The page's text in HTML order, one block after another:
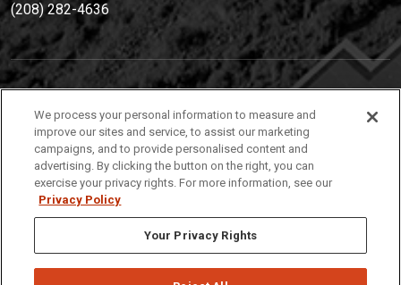
(208) 282-4636
(208) 282-4636
921 South 8th Avenue | Pocatello, Idaho, 83209
We process your personal information to measure and
improve our sites and service, to assist our marketing
campaigns, and to provide personalised content and
advertising. By clicking the button on the right, you can
exercise your privacy rights. For more information, see our
Privacy Policy
Your Privacy Rights